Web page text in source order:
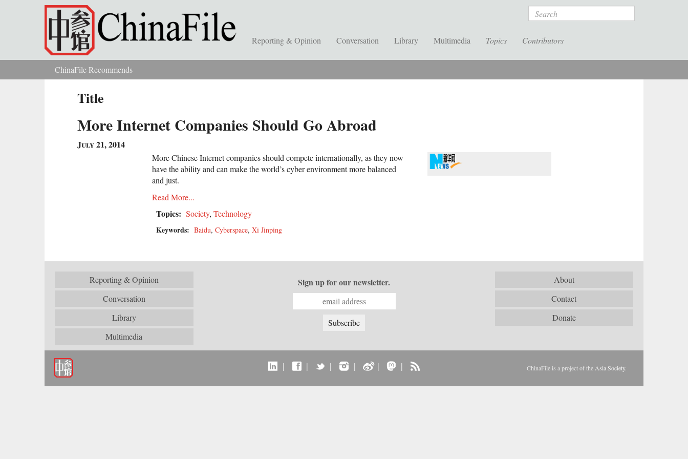
Skip to main content Search
Reporting & Opinion Conversation Library Multimedia Topics Contributors
You are hereChinaFile Recommends
Title
More Internet Companies Should Go Abroad
July 21, 2014
More Chinese Internet companies should compete internationally, as they now
have the ability and can make the world’s cyber environment more balanced
and just.
Read More...
Topics: Society, Technology
Keywords: Baidu, Cyberspace, Xi Jinping
Reporting & Opinion
Conversation
Library
Multimedia
About
Contact
Donate
Sign up for our newsletter.
| | | | | | ChinaFile is a project of the Asia Society.